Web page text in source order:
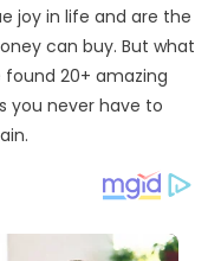
joy in life and are the
can buy. But what
20+ amazing
you never have to